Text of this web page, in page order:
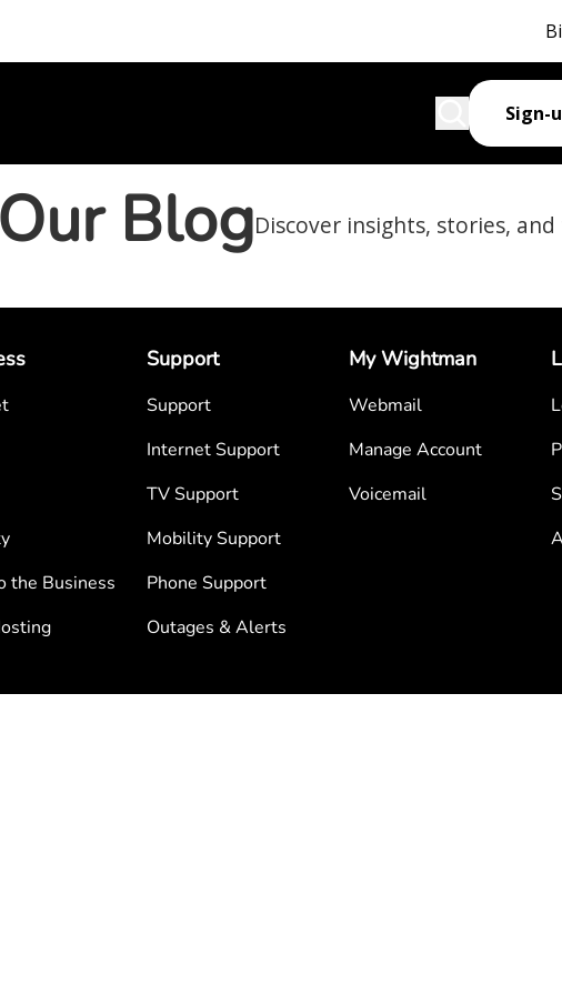
Sign-
BlogDiscover insights, stories,
the Business
Support
Support
Internet Support
TV Support
Mobility Support
Phone Support
Outages & Alerts
My Wightman
Webmail
Manage Account
Voicemail